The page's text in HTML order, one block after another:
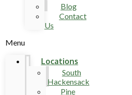
Blog
Contact
Us
Menu
Locations
South
Hackensack
Pine